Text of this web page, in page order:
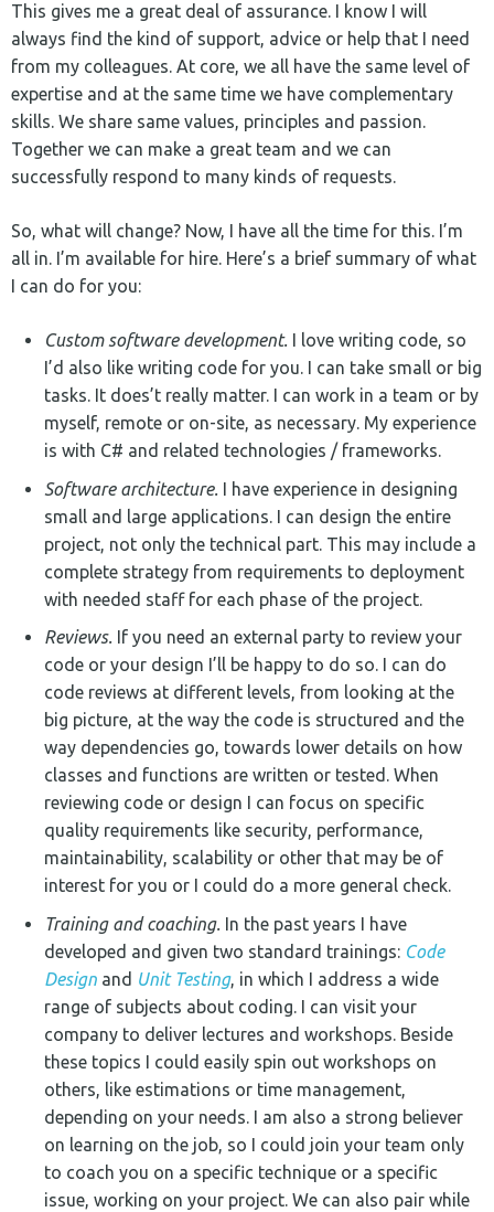
This gives me a great deal of assurance. I know I will
always find the kind of support, advice or help that I need
from my colleagues. At core, we all have the same level of
expertise and at the same time we have complementary
skills. We share same values, principles and passion.
Together we can make a great team and we can
successfully respond to many kinds of requests.
So, what will change? Now, I have all the time for this. I’m
all in. I’m available for hire. Here’s a brief summary of what
I can do for you:
Custom software development. I love writing code, so
I’d also like writing code for you. I can take small or big
tasks. It does’t really matter. I can work in a team or by
myself, remote or on-site, as necessary. My experience
is with C# and related technologies / frameworks.
Software architecture. I have experience in designing
small and large applications. I can design the entire
project, not only the technical part. This may include a
complete strategy from requirements to deployment
with needed staff for each phase of the project.
Reviews. If you need an external party to review your
code or your design I’ll be happy to do so. I can do
code reviews at different levels, from looking at the
big picture, at the way the code is structured and the
way dependencies go, towards lower details on how
classes and functions are written or tested. When
reviewing code or design I can focus on specific
quality requirements like security, performance,
maintainability, scalability or other that may be of
interest for you or I could do a more general check.
Training and coaching. In the past years I have
developed and given two standard trainings: Code
Design and Unit Testing, in which I address a wide
range of subjects about coding. I can visit your
company to deliver lectures and workshops. Beside
these topics I could easily spin out workshops on
others, like estimations or time management,
depending on your needs. I am also a strong believer
on learning on the job, so I could join your team only
to coach you on a specific technique or a specific
issue, working on your project. We can also pair while